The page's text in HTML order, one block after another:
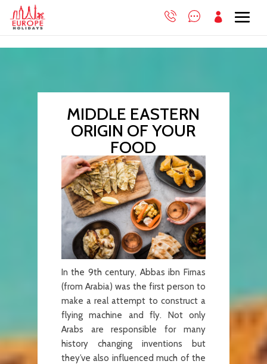

MIDDLE EASTERN
ORIGIN OF YOUR
FOOD
In the 9th century, Abbas ibn Firnas
(from Arabia) was the first person to
make a real attempt to construct a
flying machine and fly. Not only
Arabs are responsible for many
history changing inventions but
they’ve also influenced much of the